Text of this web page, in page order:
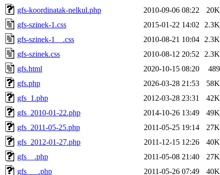
gfs-koordinatak-nelkul.php
2010-09-06 08:22
20K
gfs-szinek-1.css
2015-01-22 14:02
2.3K
gfs-szinek-1__.css
2010-08-21 10:04
2.3K
gfs-szinek.css
2010-08-12 20:52
2.3K
gfs.html
2020-10-15 08:20
489
gfs.php
2026-03-28 21:53
58K
gfs_1.php
2012-03-28 23:31
42K
gfs_2010-01-22.php
2014-10-26 13:49
49K
gfs_2011-05-25.php
2011-05-25 19:14
27K
gfs_2012-01-27.php
2011-12-15 12:26
40K
gfs__.php
2011-05-08 21:40
27K
gfs___.php
2011-05-26 07:49
40K